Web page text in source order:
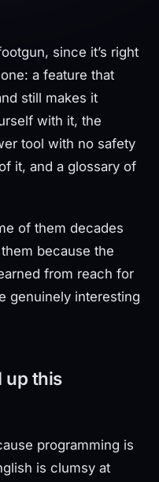
since it’s right
a feature that
still makes it
with it, the
tool with no safety
it, and a glossary of
of them decades
because the
from reach for
genuinely interesting
up this
programming is
is clumsy at